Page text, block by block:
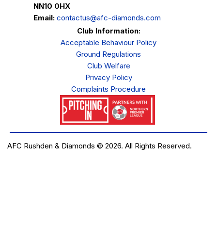
NN10 0HX
Email: contactus@afc-diamonds.com
Club Information:
Acceptable Behaviour Policy
Ground Regulations
Club Welfare
Privacy Policy
Complaints Procedure
AFC Rushden & Diamonds © 2026. All Rights Reserved.